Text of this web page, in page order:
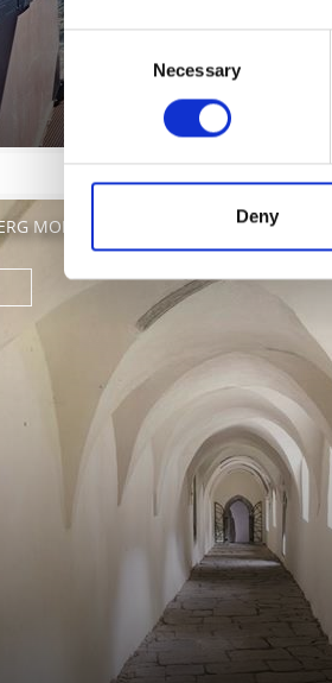
Consent
Selection
Necessary
Deny
MONASTERY – SILENTIUM